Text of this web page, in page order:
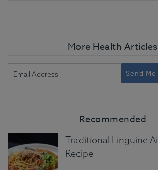
More Health Articles
Send
Recommended
Traditional Linguine
Recipe